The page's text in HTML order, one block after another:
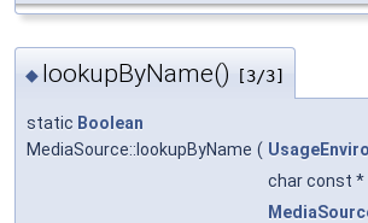
◆ lookupByName() [3/3]
static Boolean
MediaSource::lookupByName (
char const *